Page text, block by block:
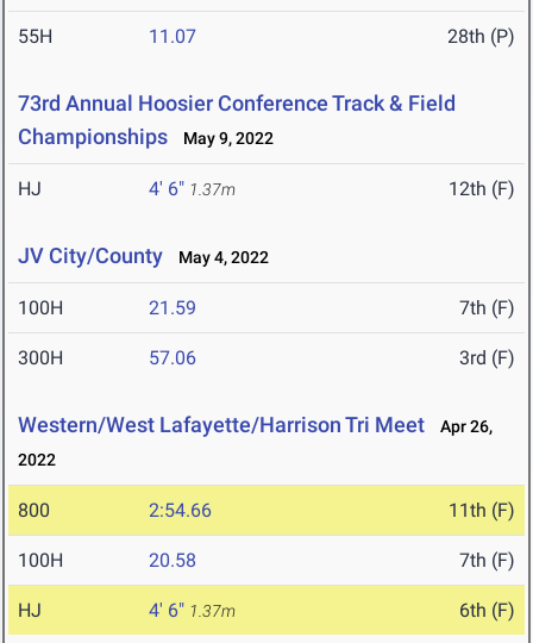
55H 11.07 28th (P)
73rd Annual Hoosier Conference Track & Field
Championships
May 9, 2022
HJ 4' 6" 1.37m 12th (F)
JV City/County May 4, 2022
100H 21.59 7th (F)
300H 57.06 3rd (F)
Western/West Lafayette/Harrison Tri Meet
Apr 26,
2022
800 2:54.66 11th (F)
100H 20.58 7th (F)
HJ 4' 6" 1.37m 6th (F)